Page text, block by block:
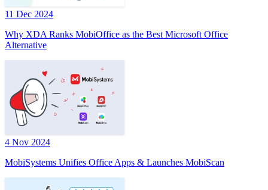
11 Dec 2024
Why XDA Ranks MobiOffice as the Best Microsoft Office
Alternative
4 Nov 2024
MobiSystems Unifies Office Apps & Launches MobiScan